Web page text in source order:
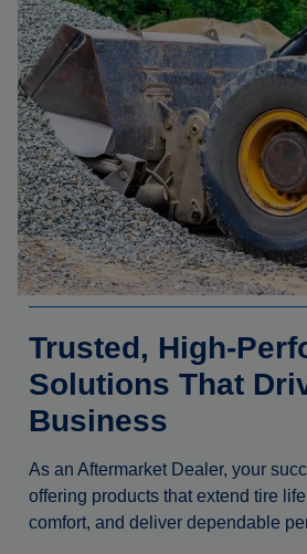
Trusted, High-
Solutions That
Business
As an Aftermarket Dealer, your
offering products that extend tire
comfort, and deliver dependable